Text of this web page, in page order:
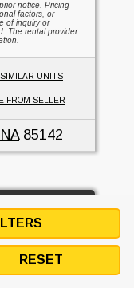
notice. Pricing
factors, or
of inquiry or
The rental provider
UNITS
FROM SELLER
85142
Boom
1
RESET